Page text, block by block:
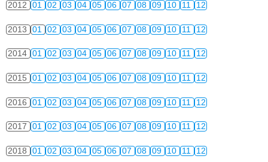
2012 01 02 03 04 05 06 07 08 09 10 11 12
2013 01 02 03 04 05 06 07 08 09 10 11 12
2014 01 02 03 04 05 06 07 08 09 10 11 12
2015 01 02 03 04 05 06 07 08 09 10 11 12
2016 01 02 03 04 05 06 07 08 09 10 11 12
2017 01 02 03 04 05 06 07 08 09 10 11 12
2018 01 02 03 04 05 06 07 08 09 10 11 12